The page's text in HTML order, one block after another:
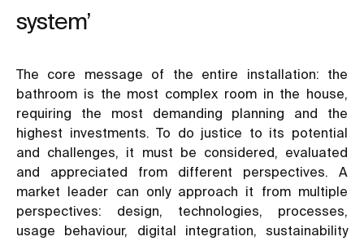
system’
The core message of the entire installation: the
bathroom is the most complex room in the house,
requiring the most demanding planning and the
highest investments. To do justice to its potential
and challenges, it must be considered, evaluated
and appreciated from different perspectives. A
market leader can only approach it from multiple
perspectives: design, technologies, processes,
usage behaviour, digital integration, sustainability